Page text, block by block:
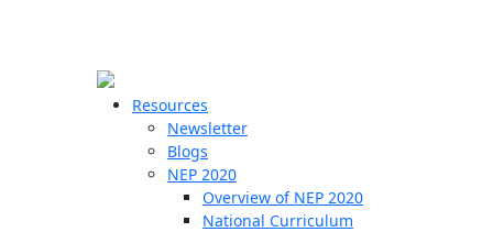
Resources
Newsletter
Blogs
NEP 2020
Overview of NEP 2020
National Curriculum